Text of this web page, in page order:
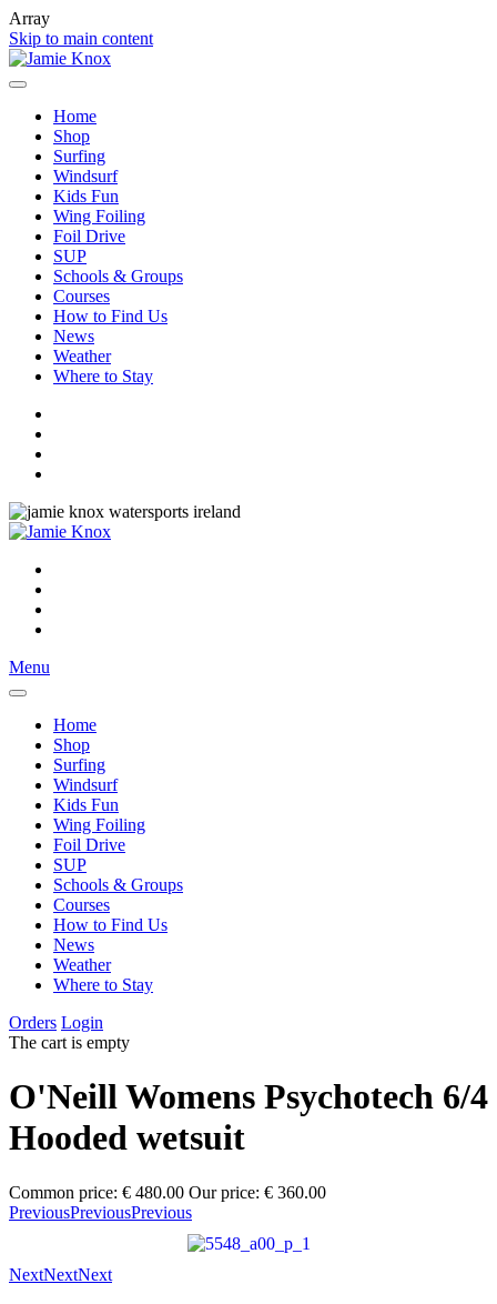
Array
Skip to main content
Home
Shop
Surfing
Windsurf
Kids Fun
Wing Foiling
Foil Drive
SUP
Schools & Groups
Courses
How to Find Us
News
Weather
Where to Stay
Menu
Home
Shop
Surfing
Windsurf
Kids Fun
Wing Foiling
Foil Drive
SUP
Schools & Groups
Courses
How to Find Us
News
Weather
Where to Stay
Orders Login
The cart is empty
O'Neill Womens Psychotech 6/4
Hooded wetsuit
Common price: € 480.00 Our price: € 360.00
PreviousPreviousPrevious
NextNextNext